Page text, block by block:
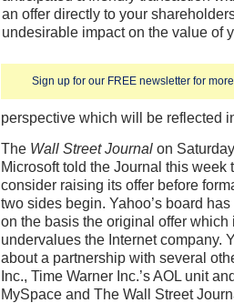
Sign up for our FREE newsletter for
an offer directly to your
undesirable impact on the value of
perspective which will be reflected
The Wall Street Journal on
Microsoft told the Journal this week
consider raising its offer before
two sides begin. Yahoo’s board
on the basis the original offer
undervalues the Internet company.
about a partnership with several
Inc., Time Warner Inc.’s AOL unit
MySpace and The Wall Street